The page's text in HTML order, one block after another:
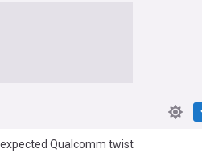
Qualcomm twist